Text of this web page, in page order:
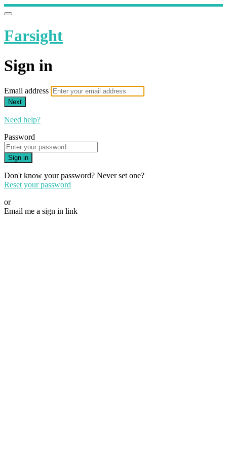
Farsight
Sign in
Email address
Next
Need help?
Password
Sign in
Don't know your password? Never set one?
Reset your password
or
Email me a sign in link